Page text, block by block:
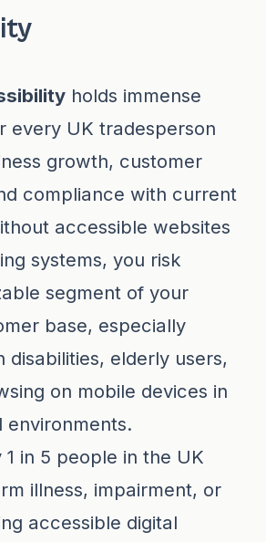
holds immense
every UK tradesperson
growth, customer
compliance with current
accessible websites
systems, you risk
segment of your
base, especially
disabilities, elderly users,
on mobile devices in
environments.
in 5 people in the UK
illness, impairment, or
accessible digital